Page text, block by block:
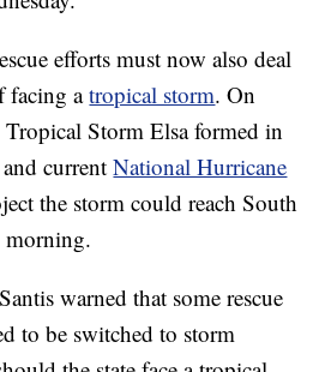
efforts must now also deal
facing atropical storm. On
Storm Elsa formed in
currentNational Hurricane
the storm could reach South
warned that some rescue
to be switched to storm